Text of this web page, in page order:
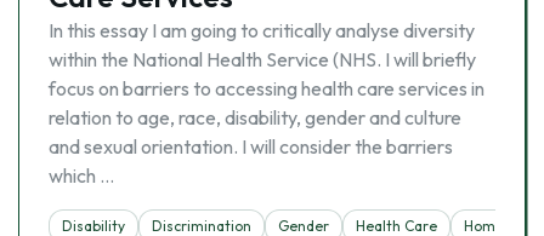
In this essay I am going to critically analyse diversity
within the National Health Service (NHS. I will briefly
focus on barriers to accessing health care services in
relation to age, race, disability, gender and culture
and sexual orientation. I will consider the barriers
which …
Disability Discrimination Gender Health Care